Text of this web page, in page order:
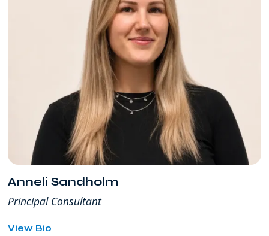
Anneli Sandholm
Principal Consultant
View Biofor